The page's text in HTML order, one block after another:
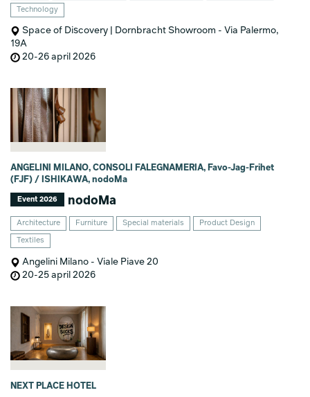
Technology
Space of Discovery | Dornbracht Showroom - Via Palermo,
19A
20-26 april 2026
ANGELINI MILANO, CONSOLI FALEGNAMERIA, Favo-Jag-Frihet
(FJF) / ISHIKAWA, nodoMa
Event 2026 nodoMa
Architecture Furniture Special materials Product Design
Textiles
Angelini Milano - Viale Piave 20
20-25 april 2026
NEXT PLACE HOTEL